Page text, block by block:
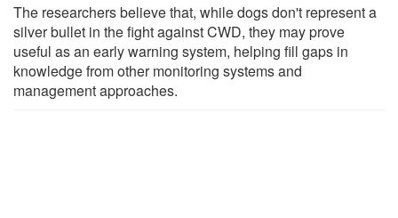
The researchers believe that, while dogs don't represent a
silver bullet in the fight against CWD, they may prove
useful as an early warning system, helping fill gaps in
knowledge from other monitoring systems and
management approaches.